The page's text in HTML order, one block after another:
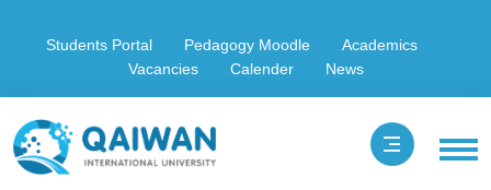
Students Portal Pedagogy Moodle
Academics
Vacancies
Calender News